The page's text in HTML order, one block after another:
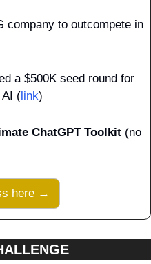
company to outcompete in
a $500K seed round for
AI (link)
ChatGPT Toolkit (no
here →